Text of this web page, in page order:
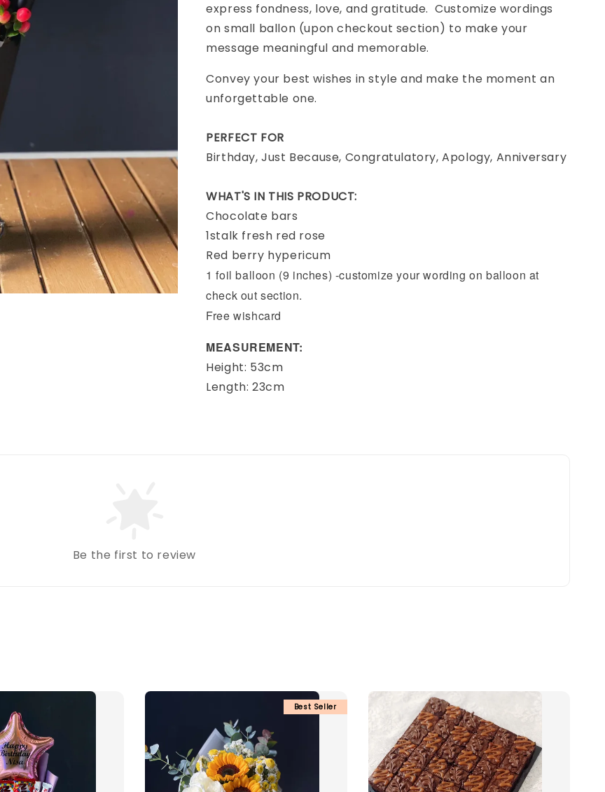
express fondness, love, and gratitude. Customize wordings
on small ballon (upon checkout section) to make your
message meaningful and memorable.
Convey your best wishes in style and make the moment an
unforgettable one.
PERFECT FOR
Birthday, Just Because, Congratulatory, Apology, Anniversary
WHAT'S IN THIS PRODUCT:
Chocolate bars
1stalk fresh red rose
Red berry hypericum
1 foil balloon (9 inches) -customize your wording on balloon at
check out section.
Free wishcard
MEASUREMENT:
Height: 53cm
Length: 23cm
Be the first to review
Best Seller